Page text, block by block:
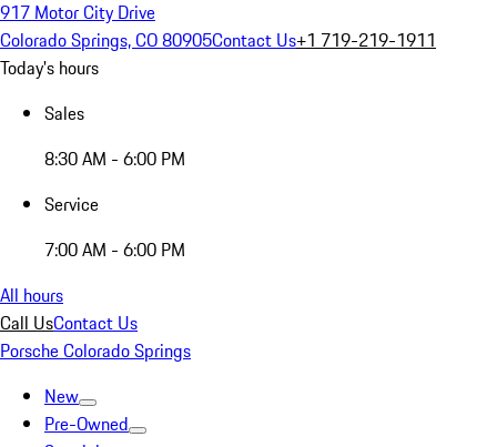
917 Motor City Drive
Colorado Springs, CO 80905Contact Us+1 719-219-1911
Today's hours
Sales
8:30 AM - 6:00 PM
Service
7:00 AM - 6:00 PM
All hours
Call UsContact Us
Porsche Colorado Springs
New
Pre-Owned